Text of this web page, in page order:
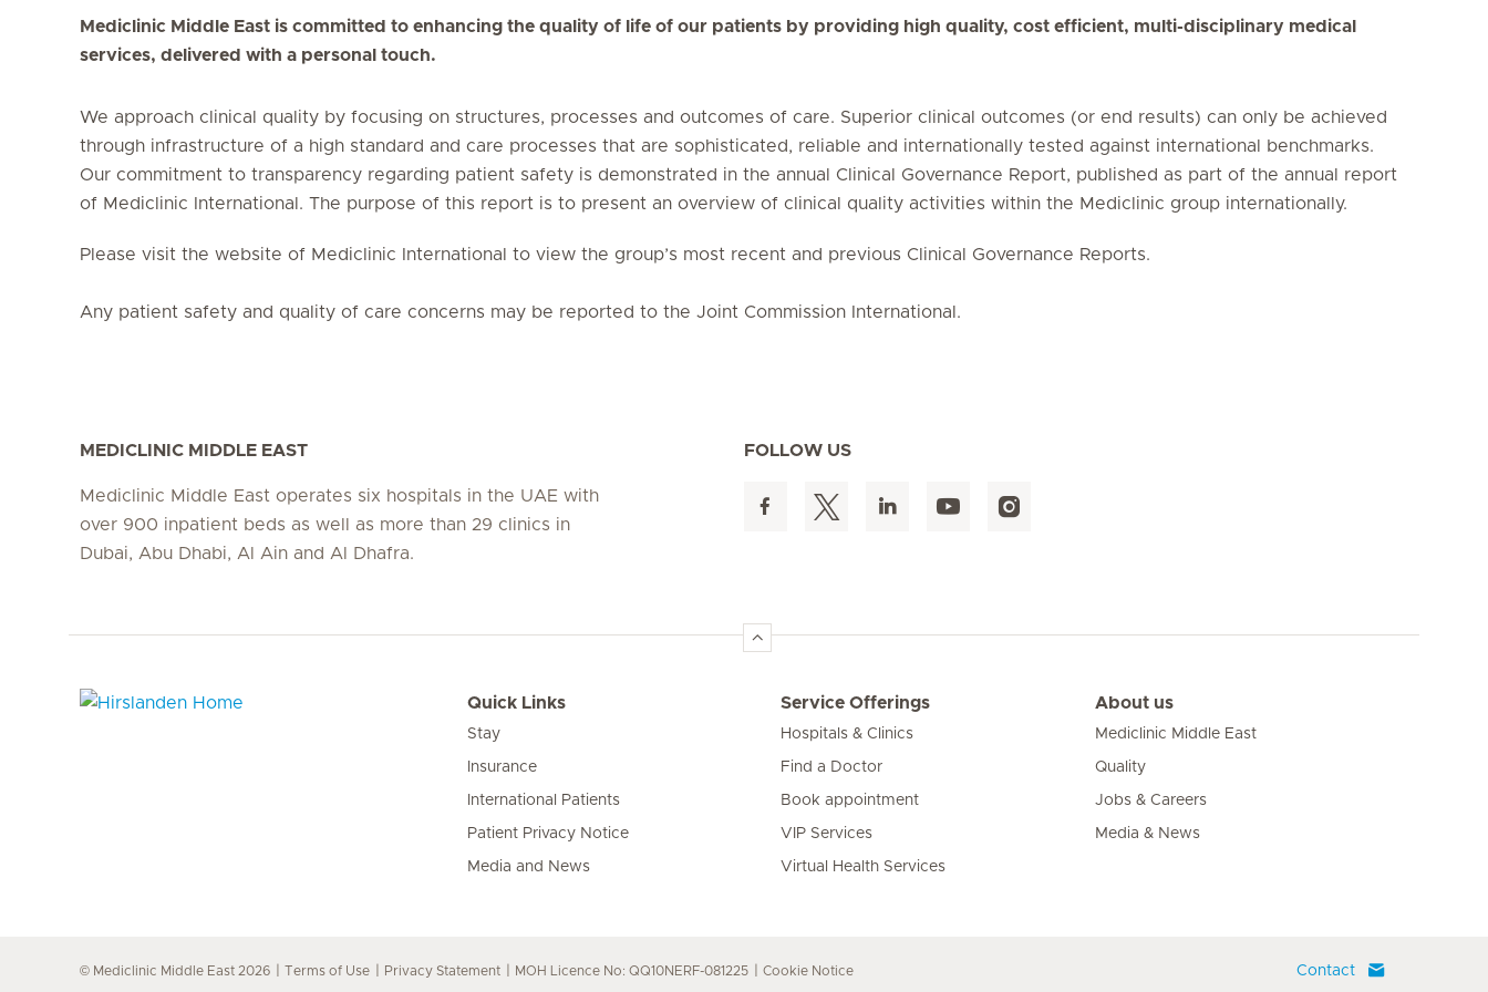
Mediclinic Middle East is committed to enhancing the quality of life of our patients by providing high quality, cost efficient, multi-disciplinary medical
services, delivered with a personal touch.
We approach clinical quality by focusing on structures, processes and outcomes of care. Superior clinical outcomes (or end results) can only be achieved
through infrastructure of a high standard and care processes that are sophisticated, reliable and internationally tested against international benchmarks.
Our commitment to transparency regarding patient safety is demonstrated in the annual Clinical Governance Report, published as part of the annual report
of Mediclinic International. The purpose of this report is to present an overview of clinical quality activities within the Mediclinic group internationally.
Please visit the website of Mediclinic International to view the group’s most recent and previous Clinical Governance Reports.
Any patient safety and quality of care concerns may be reported to the Joint Commission International.
MEDICLINIC MIDDLE EAST
Mediclinic Middle East operates six hospitals in the UAE with
over 900 inpatient beds as well as more than 29 clinics in
Dubai, Abu Dhabi, Al Ain and Al Dhafra.
FOLLOW US
Quick Links
Stay
Insurance
International Patients
Patient Privacy Notice
Media and News
Service Offerings
Hospitals & Clinics
Find a Doctor
Book appointment
VIP Services
Virtual Health Services
About us
Mediclinic Middle East
Quality
Jobs & Careers
Media & News
Contact
© Mediclinic Middle East 2026 Terms of Use Privacy Statement MOH Licence No: QQ10NERF-081225 Cookie Notice